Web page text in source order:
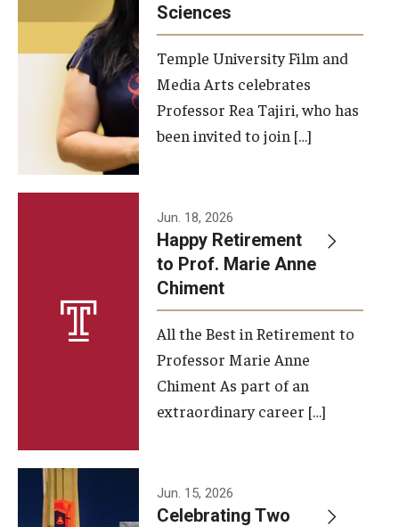
TFMA Social Media
Film Screenings and Exhibitions
Stage Productions
Resources and Opportunities
Study Away
A Message from the Dean
About the School
Facilities and Technology
Faculty and Staff
Campus Map and Directions
Sciences
Temple University Film and
Media Arts celebrates
Professor Rea Tajiri, who has
been invited to join […]
Jun. 18, 2026
Happy Retirement
to Prof. Marie Anne
Chiment
All the Best in Retirement to
Professor Marie Anne
Chiment As part of an
extraordinary career […]
Jun. 15, 2026
Celebrating Two